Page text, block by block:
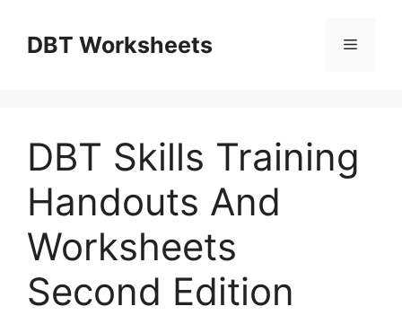
contentDBT Worksheets Menu
DBT Skills Training
Handouts And
Worksheets
Second Edition